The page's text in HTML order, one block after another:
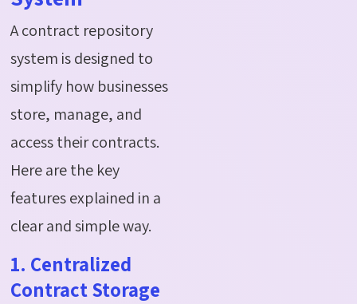
A contract repository
system is designed to
simplify how businesses
store, manage, and
access their contracts.
Here are the key
features explained in a
clear and simple way.
1. Centralized
Contract Storage